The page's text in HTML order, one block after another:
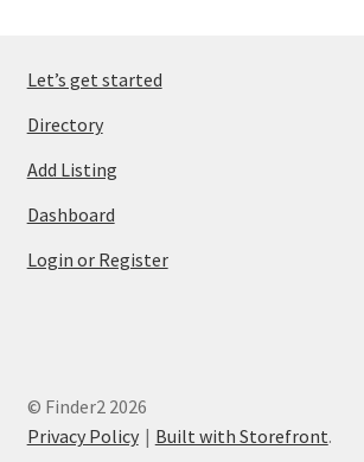
Let’s get started
Directory
Add Listing
Dashboard
Login or Register
© Finder2 2026
Privacy Policy
Built with Storefront.